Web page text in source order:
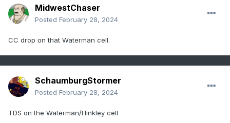
MidwestChaser
Posted February 28, 2024
CC drop on that Waterman cell.
SchaumburgStormer
Posted February 28, 2024
TDS on the Waterman/Hinkley cell